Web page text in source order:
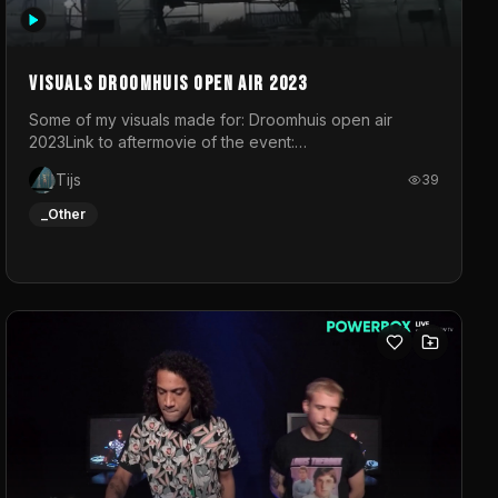
Visuals droomhuis open air 2023
Some of my visuals made for: Droomhuis open air
2023Link to aftermovie of the event:
https://www.instagram.com/reel/C8mVNJvtz5M/?
do not own the music
Tijs 39
_Other